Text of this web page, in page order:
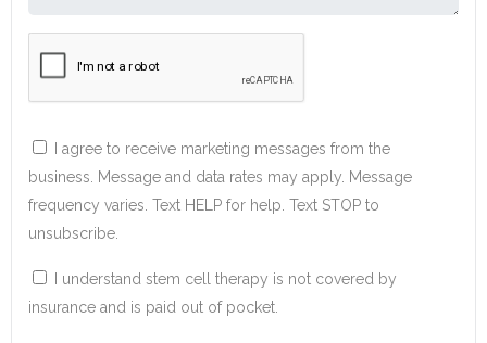
I agree to receive marketing messages from the
business. Message and data rates may apply. Message
frequency varies. Text HELP for help. Text STOP to
unsubscribe.
I understand stem cell therapy is not covered by
insurance and is paid out of pocket.